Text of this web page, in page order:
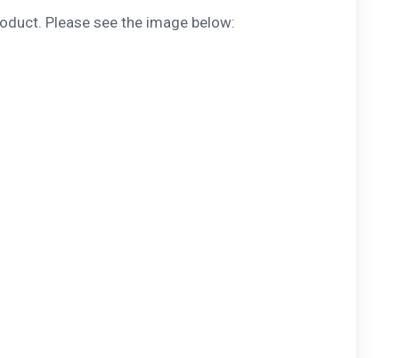
Please see the image below: